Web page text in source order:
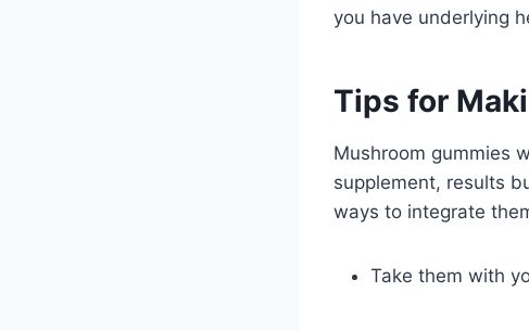
you have underlying
Tips for
Mushroom gummies
supplement, results
ways to integrate
Take them with